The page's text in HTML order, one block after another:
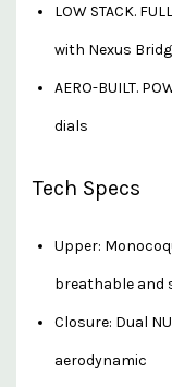
LOW STACK.
with Nexus
AERO-BUILT.
dials
Tech Specs
Upper:
breathable and
Closure: Dual
aerodynamic